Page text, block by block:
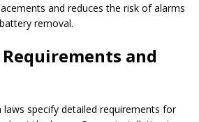
and reduces the risk of alarms
removal.
and
specify detailed requirements for